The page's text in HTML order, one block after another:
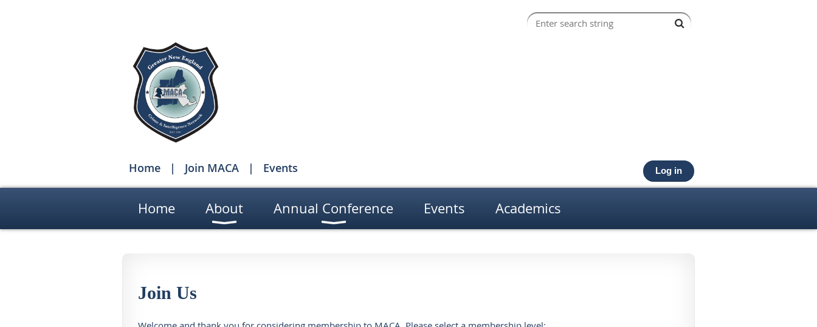
Home Join MACA Events Log in
Home About Annual Conference Events Academics
Join Us